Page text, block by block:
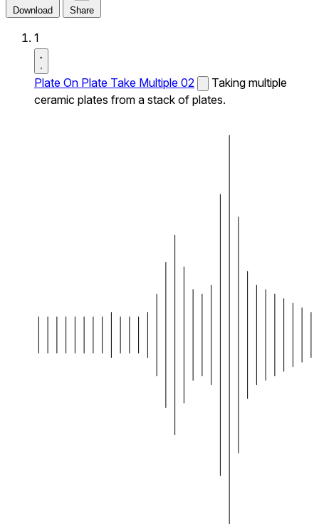
Download Share
1
Plate On Plate Take Multiple 02
Taking multiple
ceramic plates from a stack of plates.